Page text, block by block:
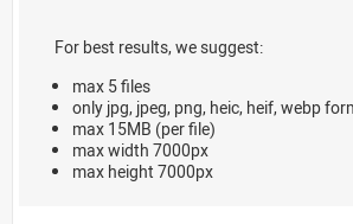
For best results, we suggest:
max 5 files
only jpg, jpeg, png, heic, heif, webp
max 15MB (per file)
max width 7000px
max height 7000px